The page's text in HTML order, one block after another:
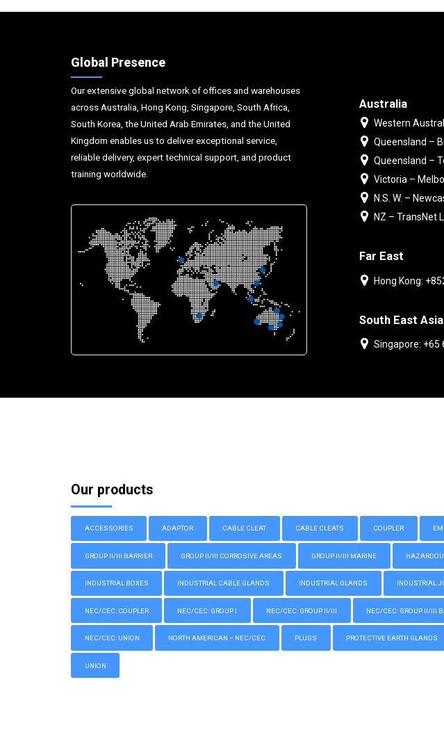
Global Presence
Our extensive global network of offices and warehouses
across Australia, Hong Kong, Singapore, South Africa,
South Korea, the United Arab Emirates, and the United
Kingdom enables us to deliver exceptional service,
reliable delivery, expert technical support, and product
training worldwide.
Australia
Western
Queensland –
Queensland –
Victoria –
N.S. W. –
NZ – TransNet
Far East
Hong Kong:
South East Asia
Singapore: +65
Our products
ACCESSORIES ADAPTOR CABLE CLEAT CABLE CLEATS COUPLER
GROUP II/III BARRIER GROUP II/III CORROSIVE AREAS GROUP II/III MARINE
INDUSTRIAL BOXES INDUSTRIAL CABLE GLANDS INDUSTRIAL GLANDS INDUSTRIAL
NEC/CEC: COUPLER NEC/CEC: GROUP I NEC/CEC: GROUP II/III NEC/CEC: GROUP II/III
NEC/CEC: UNION NORTH AMERICAN – NEC/CEC PLUGS PROTECTIVE EARTH GLANDS
UNION